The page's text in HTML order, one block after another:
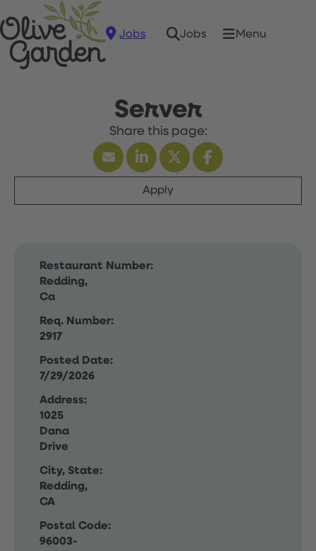
Jobs Jobs Menu
Server
Apply
Restaurant Number:
Redding,
Ca
Req. Number:
2917
Posted Date:
7/29/2026
Address:
1025
Dana
Drive
City, State:
Redding,
CA
Postal Code:
96003-